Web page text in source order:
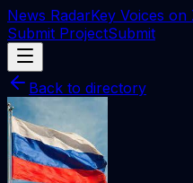
News RadarKey Voices on
Submit ProjectSubmit
Back to directory